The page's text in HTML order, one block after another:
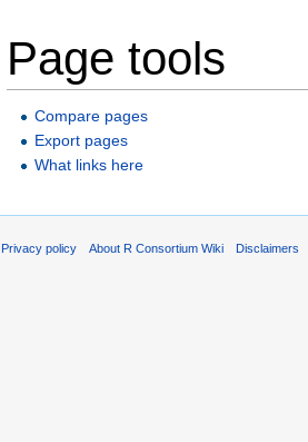
Page tools
Compare pages
Export pages
What links here
Privacy policy About R Consortium Wiki Disclaimers